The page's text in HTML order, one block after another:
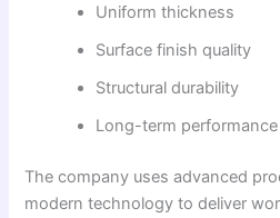
Uniform thickness
Surface finish quality
Structural durability
Long-term performance
The company uses advanced
modern technology to deliver